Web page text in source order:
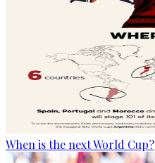
When is the next World Cup?